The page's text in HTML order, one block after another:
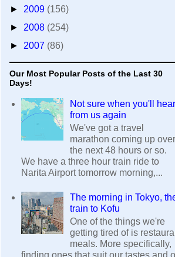
► 2009 (156)
► 2008 (254)
► 2007 (86)
Our Most Popular Posts of the Last 30
Days!
Not sure when you'll hear
from us again
We've got a travel
marathon coming up over
the next 48 hours or so.
We have a three hour train ride to
Narita Airport tomorrow morning,...
The morning in Tokyo,
train to Kofu
One of the things we're
getting tired of is
meals. More specifically,
finding ones that suit our tastes and